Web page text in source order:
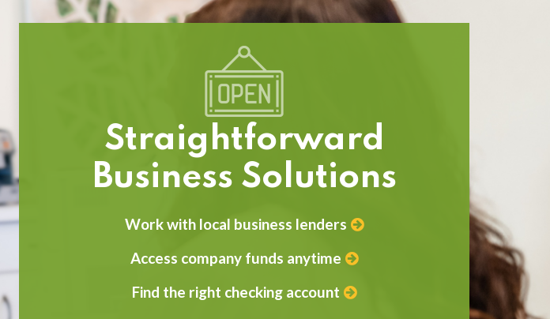
Straightforward
Business Solutions
Work with local business lenders
Access company funds anytime
Find the right checking account